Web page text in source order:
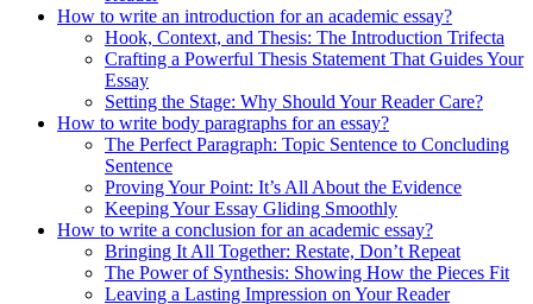
How to write an introduction for an academic essay?
Hook, Context, and Thesis: The Introduction Trifecta
Crafting a Powerful Thesis Statement That Guides Your
Essay
Setting the Stage: Why Should Your Reader Care?
How to write body paragraphs for an essay?
The Perfect Paragraph: Topic Sentence to Concluding
Sentence
Proving Your Point: It’s All About the Evidence
Keeping Your Essay Gliding Smoothly
How to write a conclusion for an academic essay?
Bringing It All Together: Restate, Don’t Repeat
The Power of Synthesis: Showing How the Pieces Fit
Leaving a Lasting Impression on Your Reader